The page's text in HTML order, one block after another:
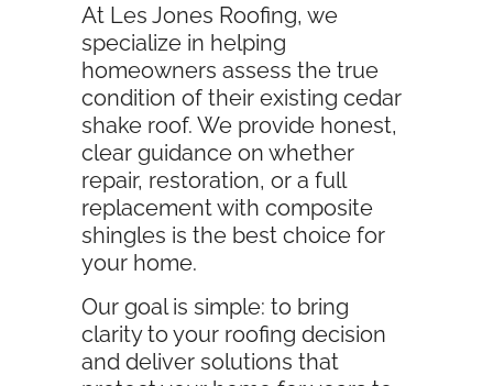
At Les Jones Roofing, we
specialize in helping
homeowners assess the true
condition of their existing cedar
shake roof. We provide honest,
clear guidance on whether
repair, restoration, or a full
replacement with composite
shingles is the best choice for
your home.
Our goal is simple: to bring
clarity to your roofing decision
and deliver solutions that